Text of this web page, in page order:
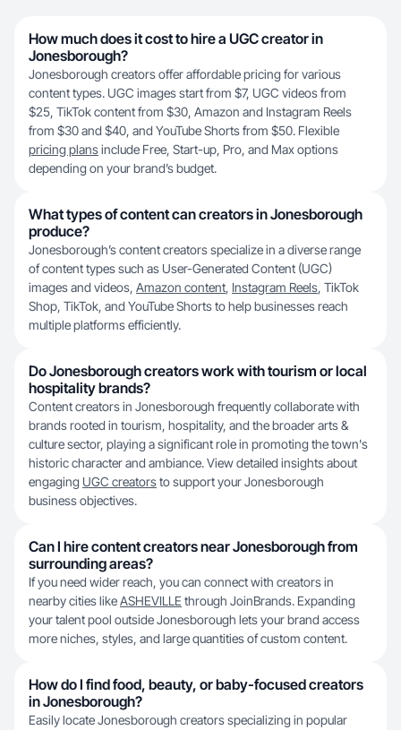
How much does it cost to hire a UGC creator in
Jonesborough?
Jonesborough creators offer affordable pricing for various
content types. UGC images start from $7, UGC videos from
$25, TikTok content from $30, Amazon and Instagram Reels
from $30 and $40, and YouTube Shorts from $50. Flexible
pricing plansinclude Free, Start-up, Pro, and Max options
depending on your brand’s budget.
What types of content can creators in Jonesborough
produce?
Jonesborough’s content creators specialize in a diverse range
of content types such as User-Generated Content (UGC)
images and videos, Amazon content, Instagram Reels, TikTok
Shop, TikTok, and YouTube Shorts to help businesses reach
multiple platforms efficiently.
Do Jonesborough creators work with tourism or local
hospitality brands?
Content creators in Jonesborough frequently collaborate with
brands rooted in tourism, hospitality, and the broader arts &
culture sector, playing a significant role in promoting the town's
historic character and ambiance. View detailed insights about
engaging UGC creatorsto support your Jonesborough
business objectives.
Can I hire content creators near Jonesborough from
surrounding areas?
If you need wider reach, you can connect with creators in
nearby cities likeASHEVILLE through JoinBrands. Expanding
your talent pool outside Jonesborough lets your brand access
more niches, styles, and large quantities of custom content.
How do I find food, beauty, or baby-focused creators
in Jonesborough?
Easily locate Jonesborough creators specializing in popular